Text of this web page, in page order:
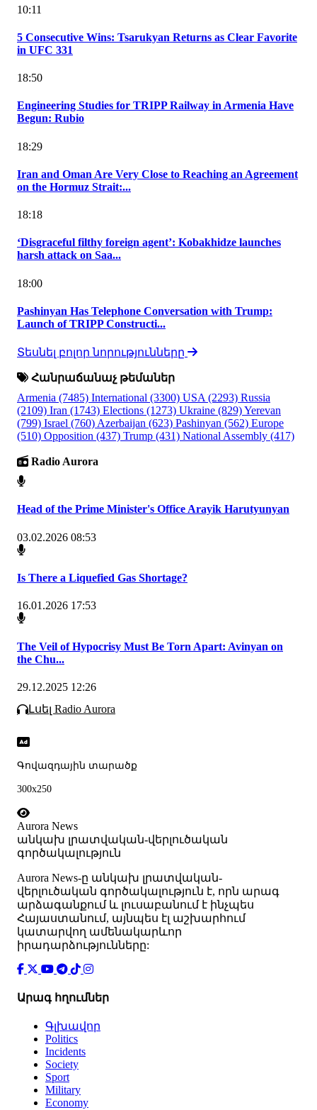
10:11
5 Consecutive Wins: Tsarukyan Returns as Clear Favorite
in UFC 331
18:50
Engineering Studies for TRIPP Railway in Armenia Have
Begun: Rubio
18:29
Iran and Oman Are Very Close to Reaching an Agreement
on the Hormuz Strait:...
18:18
‘Disgraceful filthy foreign agent’: Kobakhidze launches
harsh attack on Saa...
18:00
Pashinyan Has Telephone Conversation with Trump:
Launch of TRIPP Constructi...
Տեսնել բոլոր նորությունները
Հանրաճանաչ թեմաներ
Armenia (7485) International (3300) USA (2293) Russia
(2109) Iran (1743) Elections (1273) Ukraine (829)Yerevan
(799) Israel (760) Azerbaijan (623) Pashinyan (562) Europe
(510) Opposition (437) Trump (431) National Assembly (417)
Radio Aurora
Head of the Prime Minister's Office Arayik Harutyunyan
03.02.2026 08:53
Is There a Liquefied Gas Shortage?
16.01.2026 17:53
The Veil of Hypocrisy Must Be Torn Apart: Avinyan on
the Chu...
29.12.2025 12:26
Լսել Radio Aurora
Գովազդային տարածք
300x250
Aurora News
անկախ լրատվական-վերլուծական
գործակալություն
Аurora News-ը անկախ լրատվական-
վերլուծական գործակալություն է, որն արագ
արձագանքում և լուսաբանում է ինչպես
Հայաստանում, այնպես էլ աշխարհում
կատարվող ամենակարևոր
իրադարձությունները:
Արագ հղումներ
Գլխավոր
Politics
Incidents
Society
Sport
Military
Economy